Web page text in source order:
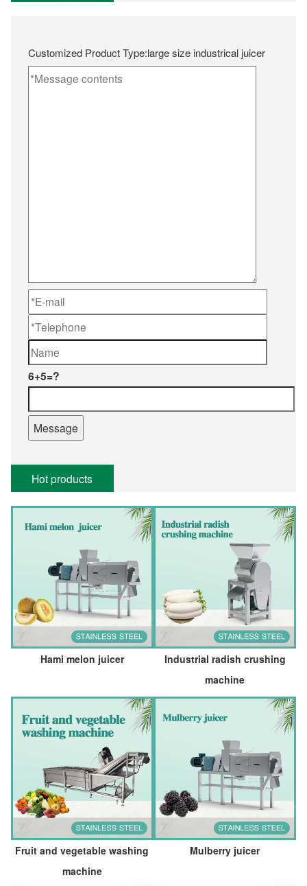
Customized Product Type:large size industrical juicer
6+5=?
Hot products
Hami melon juicer
Industrial radish crushing
machine
Fruit and vegetable washing
machine
Mulberry juicer